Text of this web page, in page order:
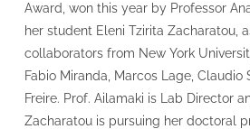
Award, won this year by Professor
her student Eleni Tzirita Zacharatou,
collaborators from New York
Fabio Miranda, Marcos Lage, Claudio
Freire. Prof. Ailamaki is Lab Director
Zacharatou is pursuing her doctoral